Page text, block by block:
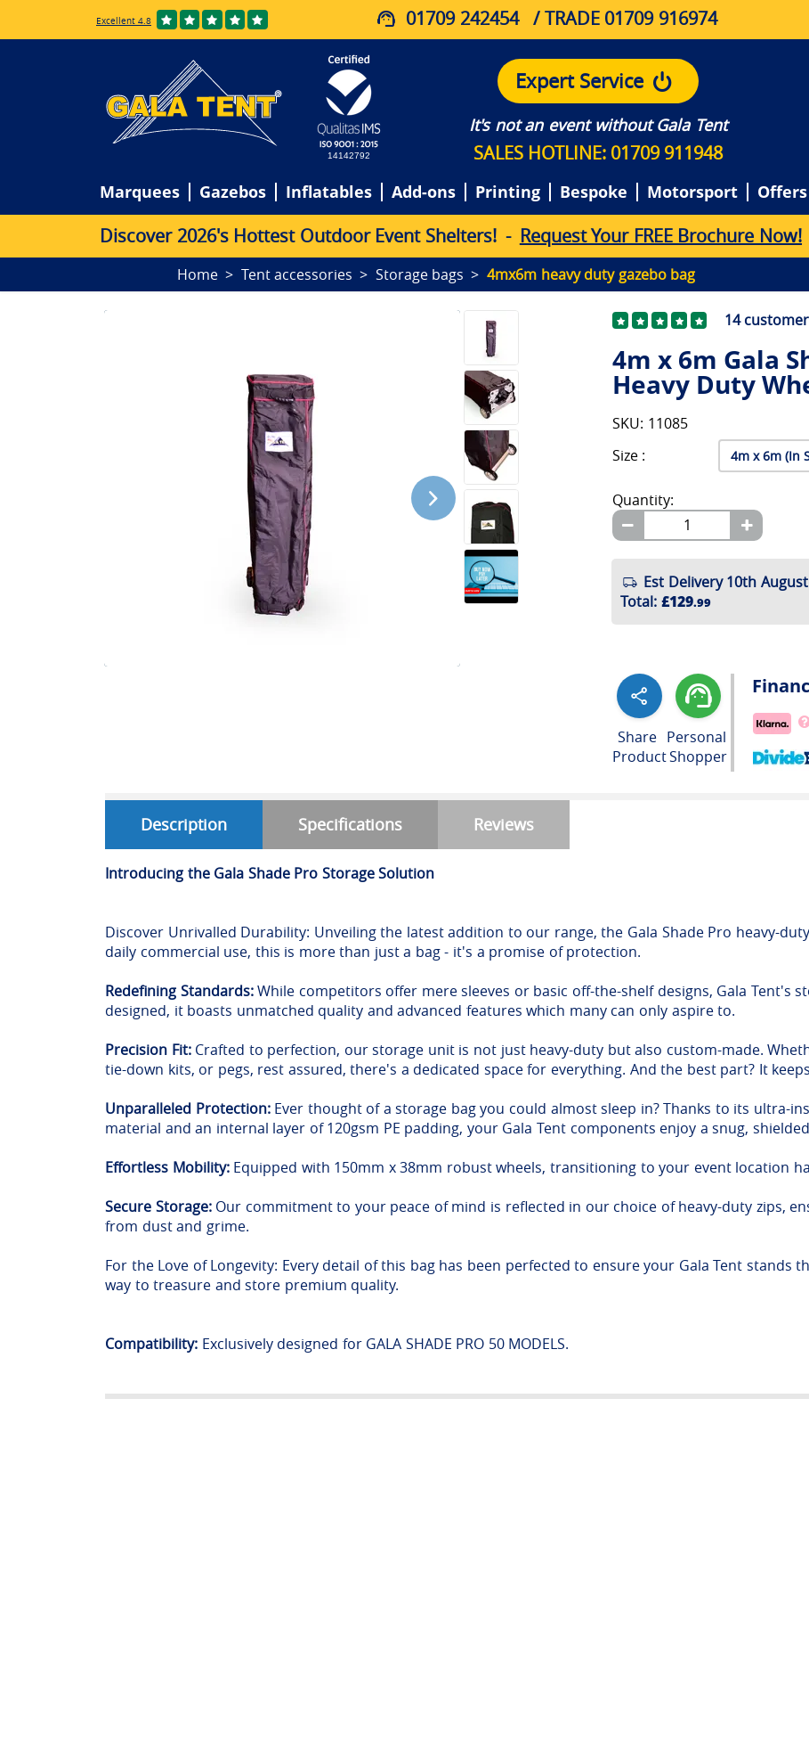
Excellent 4.8 01709 242454 / TRADE 01709 916974
14142792
Expert Service
It's not an event without Gala Tent
SALES HOTLINE: 01709 911948
Marquees Gazebos Inflatables Add-ons Printing Bespoke Motorsport Offers
Discover 2026's Hottest Outdoor Event Shelters!- Request Your FREE Brochure Now!
Home Tent accessories Storage bags 4mx6m heavy duty gazebo bag
14
4m x 6m Gala
Heavy Duty
SKU: 11085
Size :
Quantity:
Est Delivery 10th
Total: £129.99
Share
Product
Personal
Shopper
Description Specifications Reviews
Introducing the Gala Shade Pro Storage Solution
Discover Unrivalled Durability: Unveiling the latest addition to our range, the Gala Shade Pro heavy-
daily commercial use, this is more than just a bag - it's a promise of protection.
Redefining Standards:While competitors offer mere sleeves or basic off-the-shelf designs, Gala Tent's
designed, it boasts unmatched quality and advanced features which many can only aspire to.
Precision Fit:Crafted to perfection, our storage unit is not just heavy-duty but also custom-made.
tie-down kits, or pegs, rest assured, there's a dedicated space for everything. And the best part? It
Unparalleled Protection:Ever thought of a storage bag you could almost sleep in? Thanks to its ultra-
material and an internal layer of 120gsm PE padding, your Gala Tent components enjoy a snug,
Effortless Mobility:Equipped with 150mm x 38mm robust wheels, transitioning to your event location
Secure Storage:Our commitment to your peace of mind is reflected in our choice of heavy-duty zips,
from dust and grime.
For the Love of Longevity: Every detail of this bag has been perfected to ensure your Gala Tent stands
way to treasure and store premium quality.
Compatibility: Exclusively designed for GALA SHADE PRO 50 MODELS.